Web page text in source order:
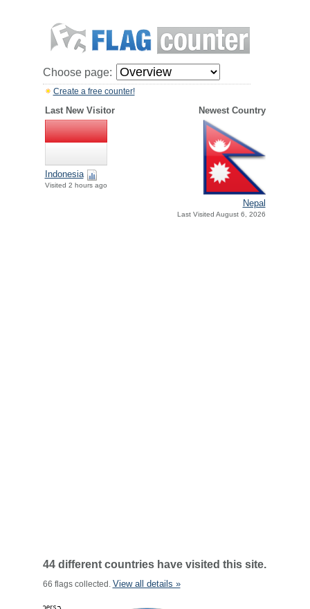
Choose page:
Create a free counter!
Last New Visitor Newest Country
Indonesia
Visited 2 hours ago
Nepal
Last Visited August 6, 2026
44 different countries have visited this site.
66 flags collected. View all details »